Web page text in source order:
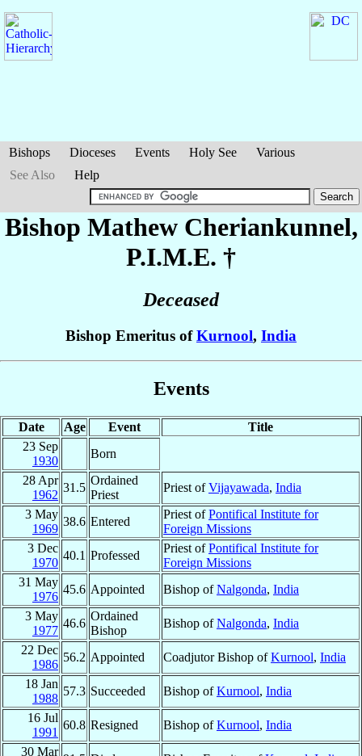
Bishops Dioceses Events Holy See
Various
See Also
Help
Bishop Mathew Cheriankunnel,
P.I.M.E. †
Deceased
Bishop Emeritus ofKurnool, India
Events
Date Age Event
Title
23 Sep
1930
Born
28 Apr
1962
31.5
Ordained
Priest
Priest ofVijayawada, India
3 May
1969
38.6 Entered
Priest ofPontifical Institute for
Foreign Missions
3 Dec
1970
40.1 Professed
Priest ofPontifical Institute for
Foreign Missions
31 May
1976
45.6 Appointed Bishop ofNalgonda, India
3 May
1977
46.6
Ordained
Bishop
Bishop ofNalgonda, India
22 Dec
1986
56.2 Appointed Coadjutor Bishop ofKurnool, India
18 Jan
1988
57.3 Succeeded Bishop ofKurnool, India
16 Jul
1991
60.8 Resigned Bishop ofKurnool, India
30 Mar